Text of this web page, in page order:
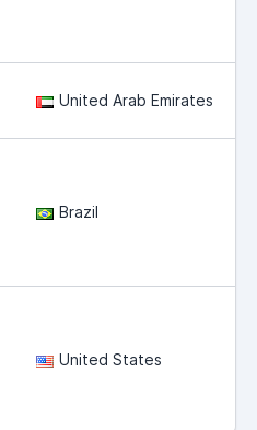
United Arab Emirates
Brazil
United States